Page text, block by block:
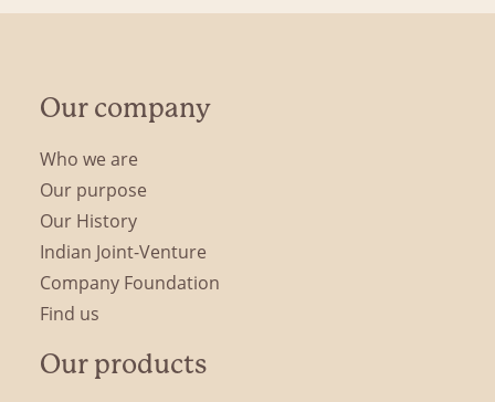
Our company
Who we are
Our purpose
Our History
Indian Joint-Venture
Company Foundation
Find us
Our products